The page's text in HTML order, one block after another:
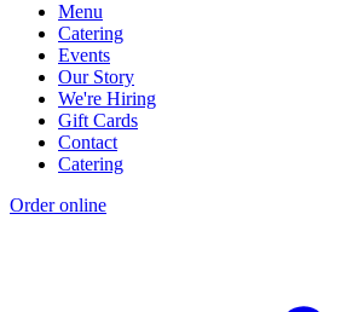
Menu
Catering
Events
Our Story
We're Hiring
Gift Cards
Contact
Catering
Order online